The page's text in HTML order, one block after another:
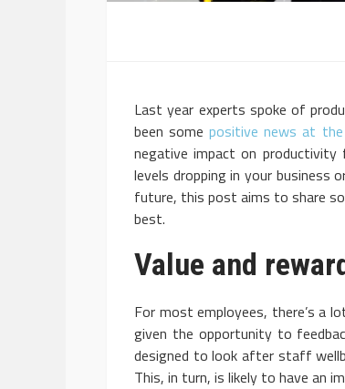
Last year experts spoke of
been somepositive news at
negative impact on
levels dropping in your business
future, this post aims to share
best.
Value and
For most employees, there’s a
given the opportunity to
designed to look after staff
This, in turn, is likely to have an